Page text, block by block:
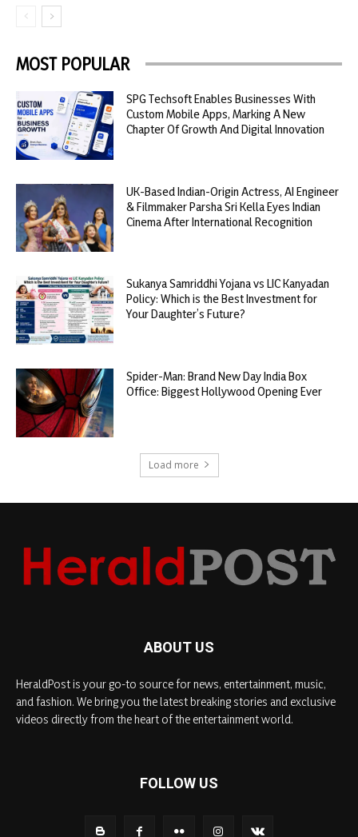
MOST POPULAR
SPG Techsoft Enables Businesses With
Custom Mobile Apps, Marking A New
Chapter Of Growth And Digital Innovation
UK-Based Indian-Origin Actress, AI Engineer
& Filmmaker Parsha Sri Kella Eyes Indian
Cinema After International Recognition
Sukanya Samriddhi Yojana vs LIC Kanyadan
Policy: Which is the Best Investment for
Your Daughter’s Future?
Spider-Man: Brand New Day India Box
Office: Biggest Hollywood Opening Ever
Load more
ABOUT US
HeraldPost is your go-to source for news, entertainment, music,
and fashion. We bring you the latest breaking stories and exclusive
videos directly from the heart of the entertainment world.
FOLLOW US